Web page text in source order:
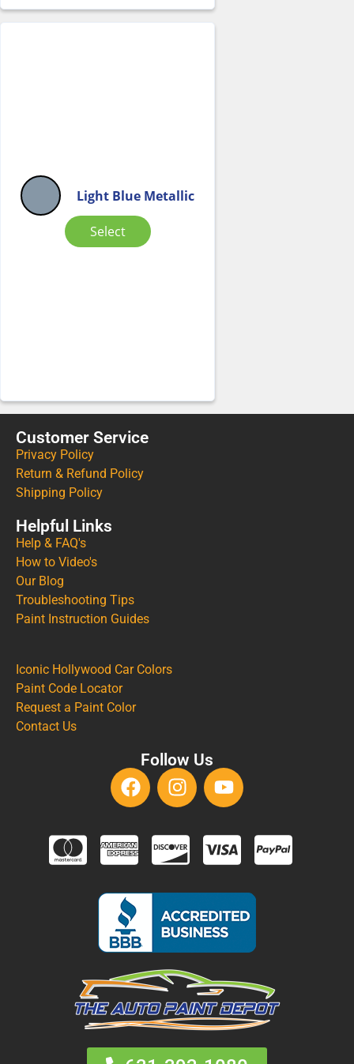
Light Blue Metallic
Select
Customer Service
Privacy Policy
Return & Refund Policy
Shipping Policy
Helpful Links
Help & FAQ's
How to Video's
Our Blog
Troubleshooting Tips
Paint Instruction Guides
Iconic Hollywood Car Colors
Paint Code Locator
Request a Paint Color
Contact Us
Follow Us